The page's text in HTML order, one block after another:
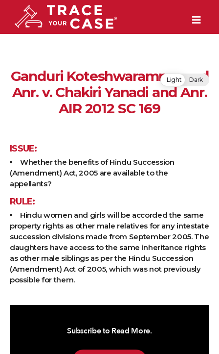
Ganduri Koteshwaramma and
Anr. v. Chakiri Yanadi and Anr.
AIR 2012 SC 169
ISSUE:
Whether the benefits of Hindu Succession
(Amendment) Act, 2005 are available to the
appellants?
RULE:
Hindu women and girls will be accorded the same
property rights as other male relatives for any intestate
succession divisions made from September 2005. The
daughters have access to the same inheritance rights
as other male siblings as per the Hindu Succession
(Amendment) Act of 2005, which was not previously
possible for them.
Subscribe to Read More.
Light Dark